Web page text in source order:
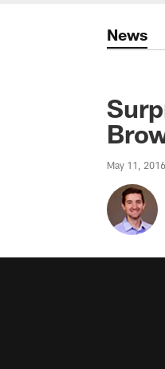
News
May 11,